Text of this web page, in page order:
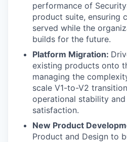
performance of
product suite, ensuring
served while the
builds for the future.
Platform Migration:
existing products onto
managing the
scale V1-to-V2
operational stability
satisfaction.
New Product
Product and Design to